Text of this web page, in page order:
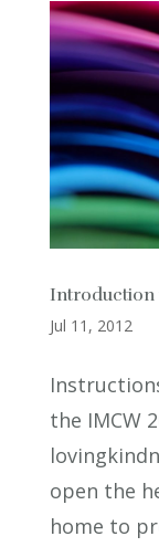
Introduction
Jul 11, 2012
the IMCW
open the
home to